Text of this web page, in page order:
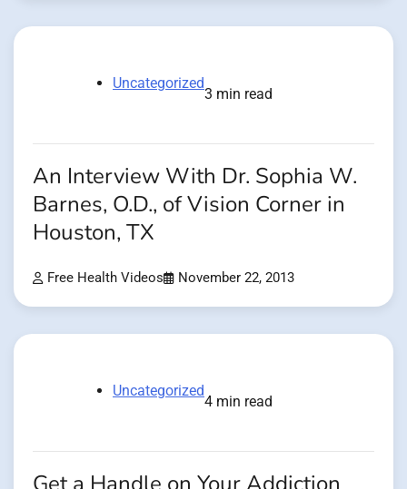
Uncategorized
3 min read
An Interview With Dr. Sophia W.
Barnes, O.D., of Vision Corner in
Houston, TX
Free Health Videos November 22, 2013
Uncategorized
4 min read